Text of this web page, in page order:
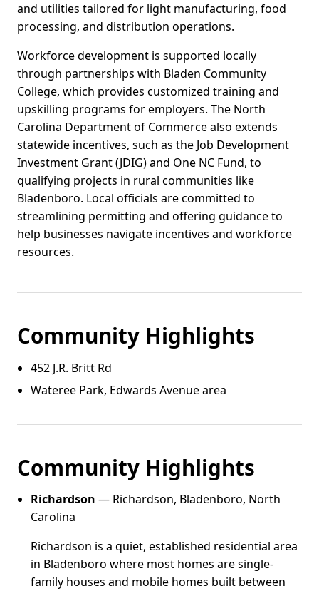
and utilities tailored for light manufacturing, food
processing, and distribution operations.
Workforce development is supported locally
through partnerships with Bladen Community
College, which provides customized training and
upskilling programs for employers. The North
Carolina Department of Commerce also extends
statewide incentives, such as the Job Development
Investment Grant (JDIG) and One NC Fund, to
qualifying projects in rural communities like
Bladenboro. Local officials are committed to
streamlining permitting and offering guidance to
help businesses navigate incentives and workforce
resources.
Community Highlights
452 J.R. Britt Rd
Wateree Park, Edwards Avenue area
Community Highlights
Richardson — Richardson, Bladenboro, North
Carolina
Richardson is a quiet, established residential area
in Bladenboro where most homes are single-
family houses and mobile homes built between